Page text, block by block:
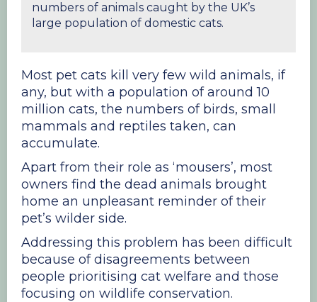
numbers of animals caught by the UK’s
large population of domestic cats.
Most pet cats kill very few wild animals, if
any, but with a population of around 10
million cats, the numbers of birds, small
mammals and reptiles taken, can
accumulate.
Apart from their role as ‘mousers’, most
owners find the dead animals brought
home an unpleasant reminder of their
pet’s wilder side.
Addressing this problem has been difficult
because of disagreements between
people prioritising cat welfare and those
focusing on wildlife conservation.